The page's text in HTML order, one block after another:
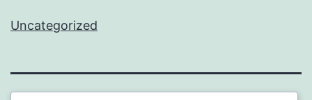
Uncategorized